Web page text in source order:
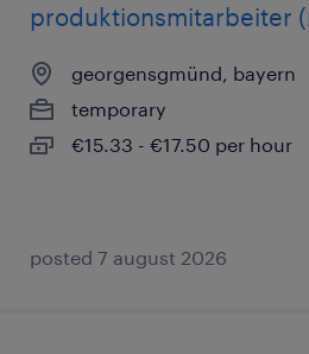
produktionsmitarbeiter
georgensgmünd, bayern
temporary
€15.33 - €17.50 per hour
posted 7 august 2026